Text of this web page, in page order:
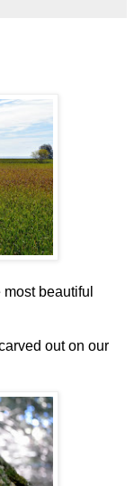
beautiful
out on our